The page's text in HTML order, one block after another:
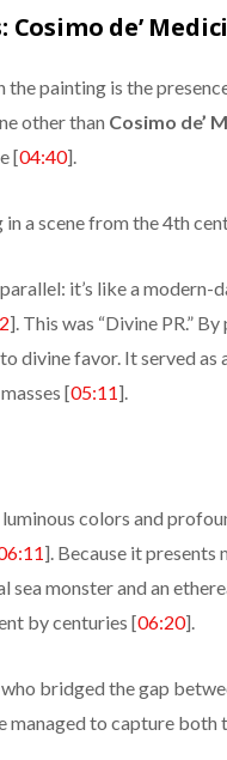
Cosimo de’ Medici
painting is the
other than Cosimo de’
[04:40].
a scene from the 4th
it’s like a
]. This was “Divine PR.”
divine favor. It served
[05:11].
colors and
]. Because it
sea monster and an
by centuries [06:20].
bridged the gap
managed to capture